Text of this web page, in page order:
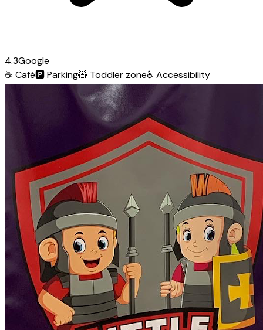
4.3Google
☕ Café🅿️Parking🧸 Toddler zone♿ Accessibility